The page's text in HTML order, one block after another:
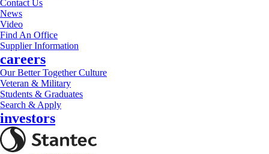
Contact Us
News
Video
Find An Office
Supplier Information
careers
Our Better Together Culture
Veteran & Military
Students & Graduates
Search & Apply
investors